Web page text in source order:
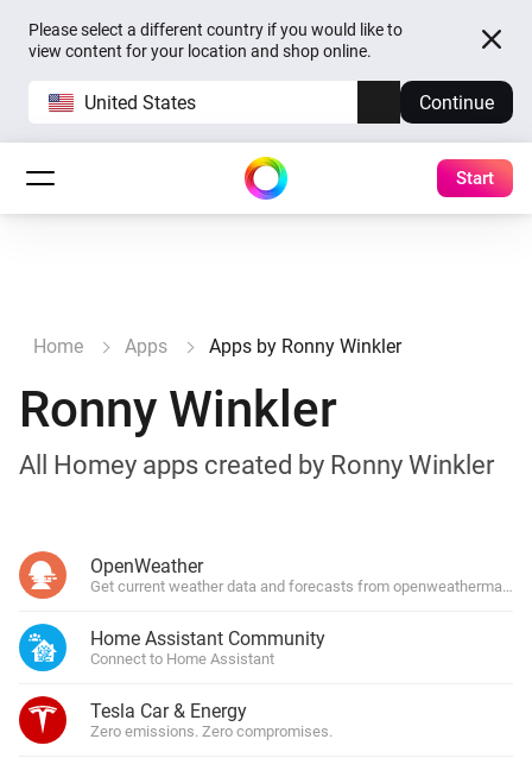
Please select a different country if you would like to
view content for your location and shop online.
United States Continue
Start
Home Apps Apps by Ronny Winkler
Ronny Winkler
All Homey apps created by Ronny Winkler
OpenWeather
Get current weather data and forecasts from
Home Assistant Community
Connect to Home Assistant
Tesla Car & Energy
Zero emissions. Zero compromises.